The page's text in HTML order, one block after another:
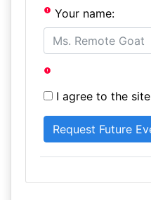
Your name:
I agree to the site